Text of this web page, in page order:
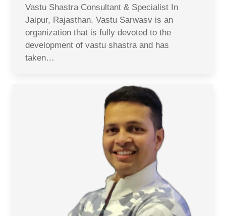
Vastu Shastra Consultant & Specialist In
Jaipur, Rajasthan. Vastu Sarwasv is an
organization that is fully devoted to the
development of vastu shastra and has
taken…